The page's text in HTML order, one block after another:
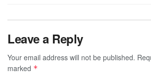
Leave a Reply
Your email address will not be published.
marked *